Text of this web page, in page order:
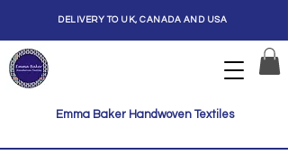
Emma Baker Handwoven Textiles
DELIVERY TO UK, CANADA AND USA